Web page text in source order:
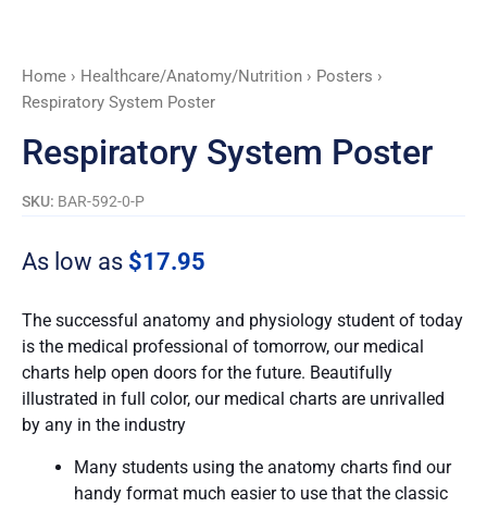
Home › Healthcare/Anatomy/Nutrition › Posters ›
Respiratory System Poster
Respiratory System Poster
SKU: BAR-592-0-P
As low as $17.95
The successful anatomy and physiology student of today
is the medical professional of tomorrow, our medical
charts help open doors for the future. Beautifully
illustrated in full color, our medical charts are unrivalled
by any in the industry
Many students using the anatomy charts find our
handy format much easier to use that the classic